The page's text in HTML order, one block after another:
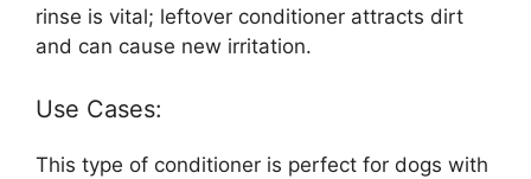
rinse is vital; leftover conditioner attracts dirt
and can cause new irritation.
Use Cases:
This type of conditioner is perfect for dogs with